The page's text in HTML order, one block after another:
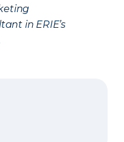
in ERIE’s
Pinterest